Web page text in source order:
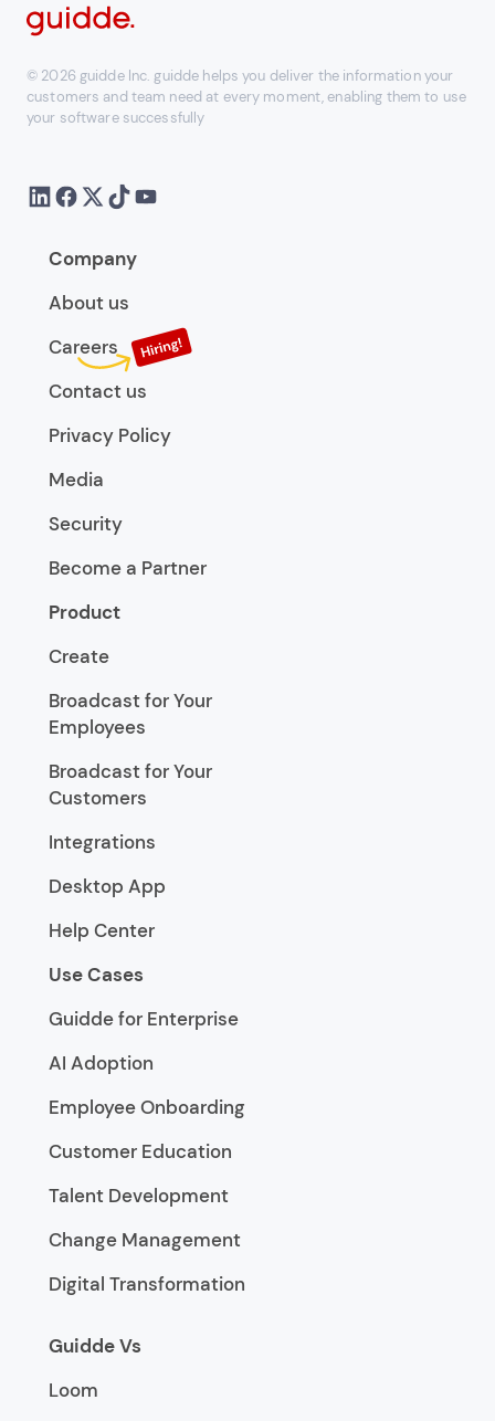
© 2026 guidde Inc. guidde helps you deliver the information your
customers and team need at every moment, enabling them to use
your software successfully
Company
About us
Careers
Contact us
Privacy Policy
Media
Security
Become a Partner
Product
Create
Broadcast for Your
Employees
Broadcast for Your
Customers
Integrations
Desktop App
Help Center
Use Cases
Guidde for Enterprise
AI Adoption
Employee Onboarding
Customer Education
Talent Development
Change Management
Digital Transformation
Guidde Vs
Loom